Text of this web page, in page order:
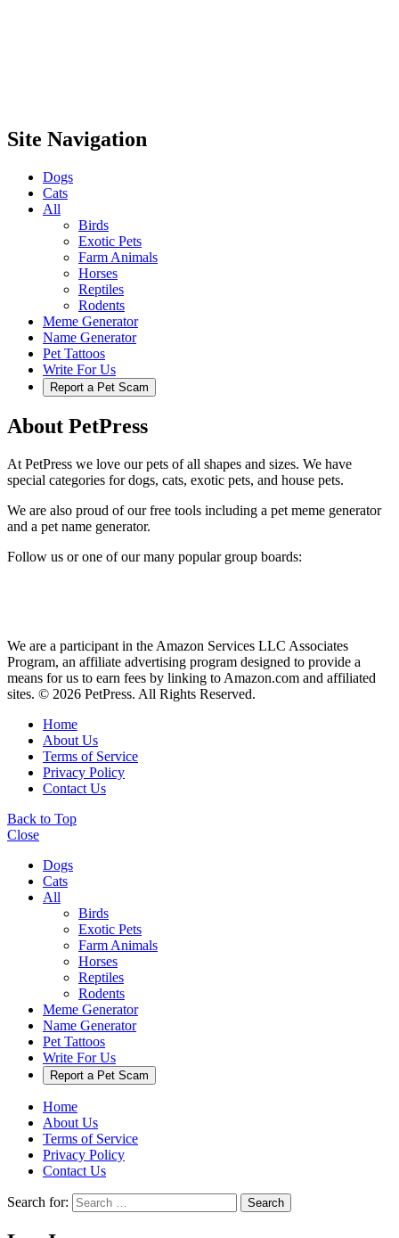
Site Navigation
Dogs
Cats
All
Birds
Exotic Pets
Farm Animals
Horses
Reptiles
Rodents
Meme Generator
Name Generator
Pet Tattoos
Write For Us
Report a Pet Scam
About PetPress
At PetPress we love our pets of all shapes and sizes. We have
special categories for dogs, cats, exotic pets, and house pets.
We are also proud of our free tools including a pet meme generator
and a pet name generator.
Follow us or one of our many popular group boards:
We are a participant in the Amazon Services LLC Associates
Program, an affiliate advertising program designed to provide a
means for us to earn fees by linking to Amazon.com and affiliated
sites. © 2026 PetPress. All Rights Reserved.
Home
About Us
Terms of Service
Privacy Policy
Contact Us
Back to Top
Close
Dogs
Cats
All
Birds
Exotic Pets
Farm Animals
Horses
Reptiles
Rodents
Meme Generator
Name Generator
Pet Tattoos
Write For Us
Report a Pet Scam
Home
About Us
Terms of Service
Privacy Policy
Contact Us
Search for: Search